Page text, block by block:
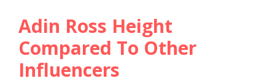
Adin Ross Height
Compared To Other
Influencers